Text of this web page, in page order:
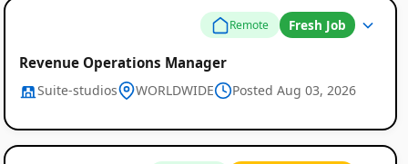
Remote
Remote Fresh Job
Revenue Operations Manager
Suite-studios WORLDWIDE Posted Aug 03, 2026